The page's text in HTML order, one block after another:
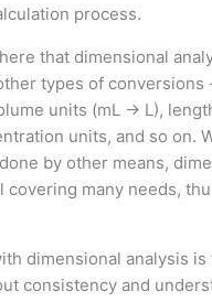
process.
that dimensional
types of conversions
units (mL → L),
units, and so on.
by other means,
covering many needs,
dimensional analysis is
consistency and